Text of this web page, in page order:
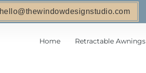
hello@thewindowdesignstudio.com
Home Retractable Awnings